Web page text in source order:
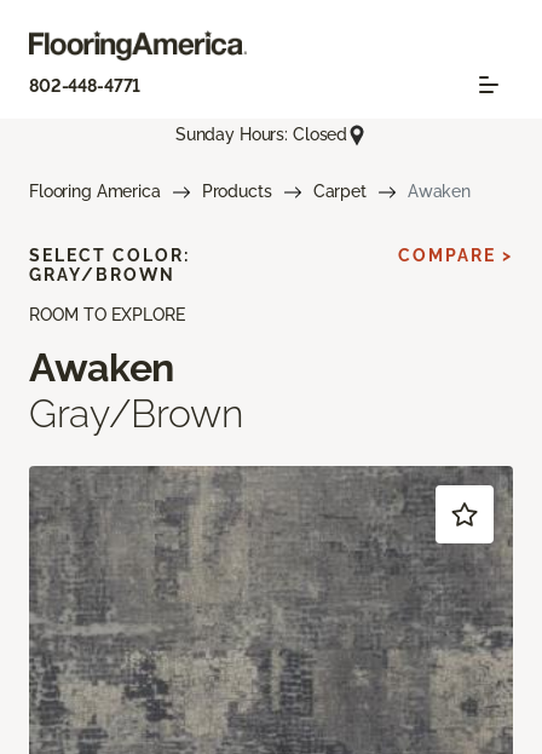
802-448-4771
Sunday Hours: Closed
Flooring America Products Carpet Awaken
ROOM TO EXPLORE
Awaken
Gray/Brown
SELECT COLOR:
GRAY/BROWN
COMPARE >